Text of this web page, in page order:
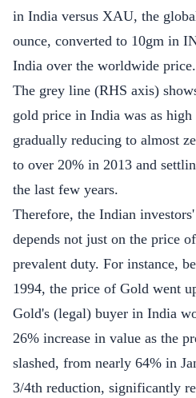
in India versus XAU, the
ounce, converted to 10gm in
India over the worldwide price.
The grey line (RHS axis)
gold price in India was as
gradually reducing to almost
to over 20% in 2013 and
the last few years.
Therefore, the Indian
depends not just on the price
prevalent duty. For instance,
1994, the price of Gold went
Gold's (legal) buyer in India
26% increase in value as the
slashed, from nearly 64% in
3/4th reduction, significantly